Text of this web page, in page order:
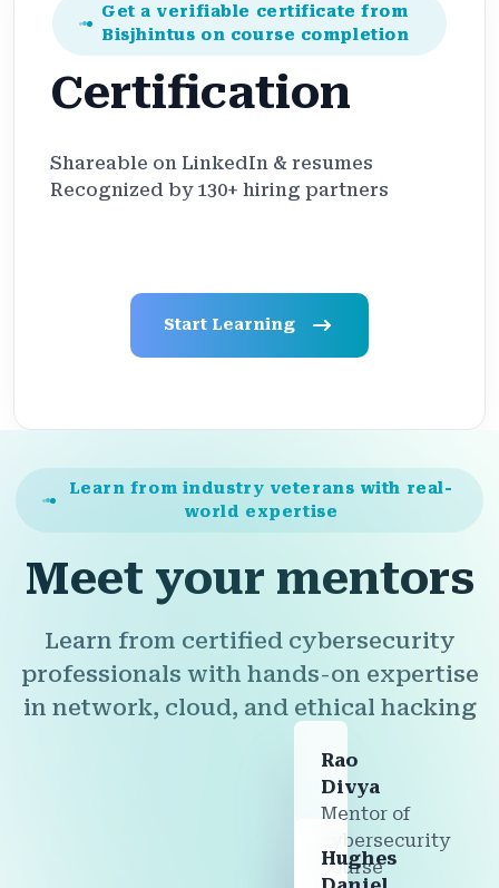
Get a verifiable certificate from
Bisjhintus on course completion
Certification
Shareable on LinkedIn & resumes
Recognized by 130+ hiring partners
Start Learning
Learn from industry veterans with real-
world expertise
Meet your mentors
Learn from certified cybersecurity
professionals with hands-on expertise
in network, cloud, and ethical hacking
Rao
Divya
Mentor of
cybersecurity
course
Hughes